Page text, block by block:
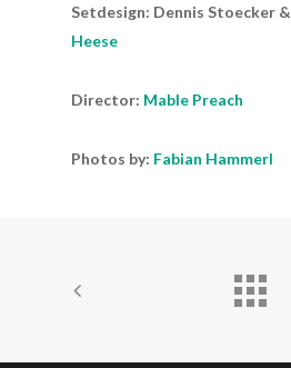
Setdesign: Dennis Stoecker &
Heese
Director: Mable Preach
Photos by: Fabian Hammerl